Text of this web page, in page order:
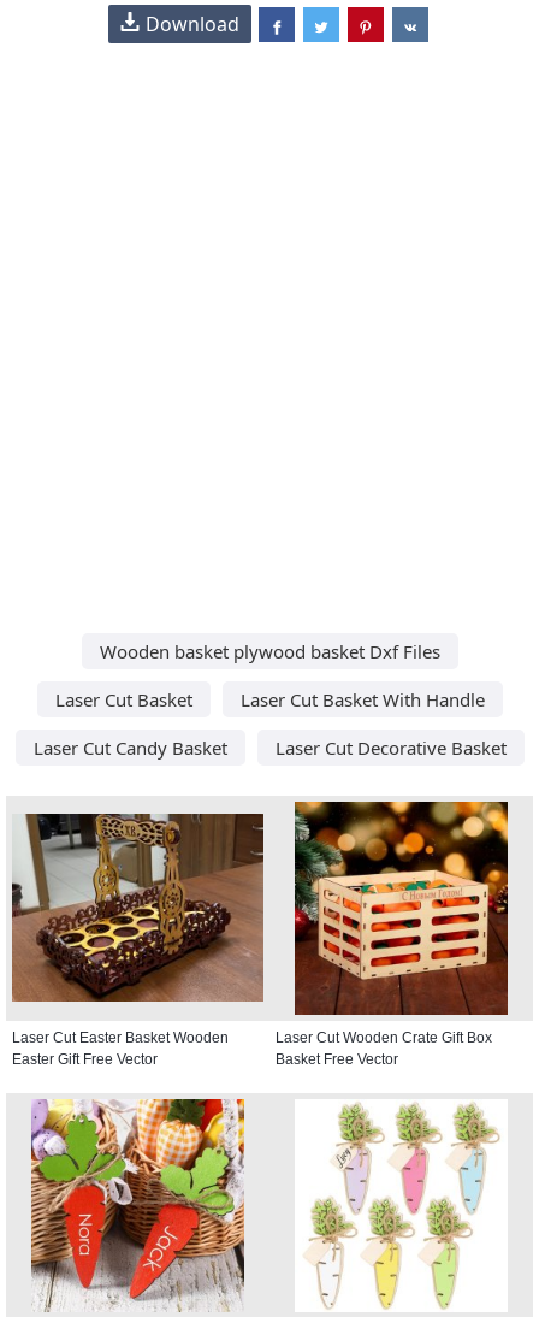
Download
Wooden basket plywood basket Dxf Files
Laser Cut Basket
Laser Cut Basket With Handle
Laser Cut Candy Basket
Laser Cut Decorative Basket
Laser Cut Easter Basket Wooden
Easter Gift Free Vector
Laser Cut Wooden Crate Gift Box
Basket Free Vector